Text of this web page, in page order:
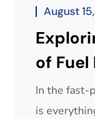
August
of
In the fast-
is